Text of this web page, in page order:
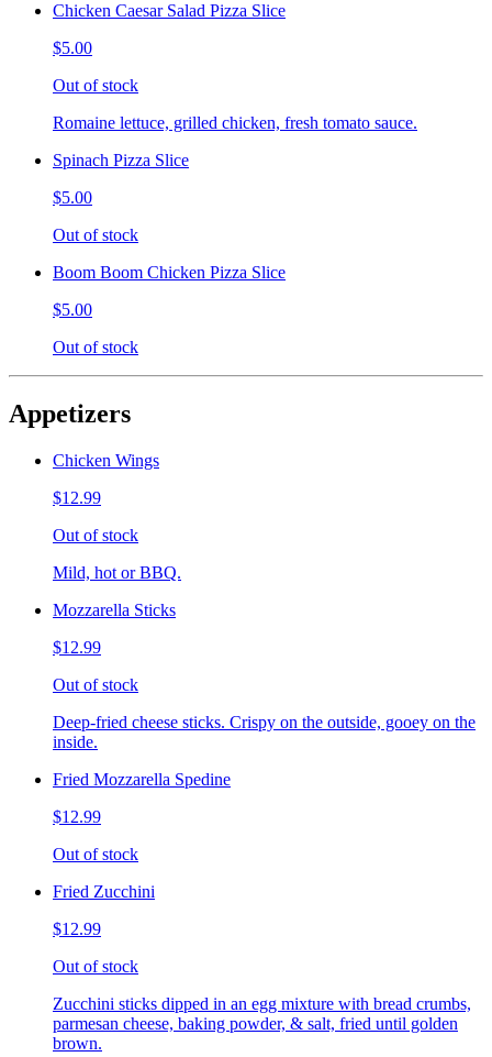
Chicken Caesar Salad Pizza Slice
$5.00
Out of stock
Romaine lettuce, grilled chicken, fresh tomato sauce.
Spinach Pizza Slice
$5.00
Out of stock
Boom Boom Chicken Pizza Slice
$5.00
Out of stock
Appetizers
Chicken Wings
$12.99
Out of stock
Mild, hot or BBQ.
Mozzarella Sticks
$12.99
Out of stock
Deep-fried cheese sticks. Crispy on the outside, gooey on the
inside.
Fried Mozzarella Spedine
$12.99
Out of stock
Fried Zucchini
$12.99
Out of stock
Zucchini sticks dipped in an egg mixture with bread crumbs,
parmesan cheese, baking powder, & salt, fried until golden
brown.